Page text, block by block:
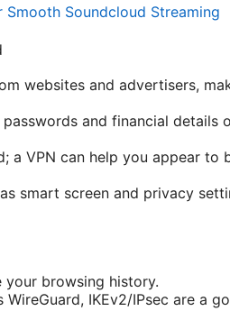
Smooth Soundcloud Streaming
websites and advertisers,
and financial details
a VPN can help you appear to
smart screen and privacy
browsing history.
IKEv2/IPsec are a